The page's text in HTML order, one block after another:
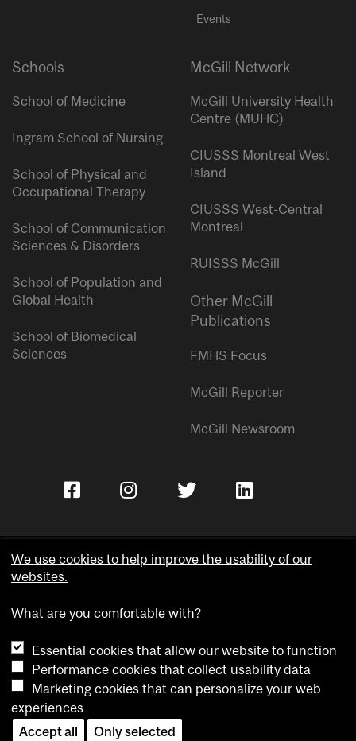
Events
Schools
School of Medicine
Ingram School of Nursing
School of Physical and
Occupational Therapy
School of Communication
Sciences & Disorders
School of Population and
Global Health
School of Biomedical
Sciences
McGill Network
McGill University Health
Centre (MUHC)
CIUSSS Montreal West
Island
CIUSSS West-Central
Montreal
RUISSS McGill
Other McGill
Publications
FMHS Focus
McGill Reporter
McGill Newsroom
Accessibility
Cookie notice
Cookie settings
Contact us
We use cookies to help improve the usability of our
websites.
What are you comfortable with?
Essential cookies that allow our website to function
Performance cookies that collect usability data
Marketing cookies that can personalize your web
experiences
Accept all
Only selected